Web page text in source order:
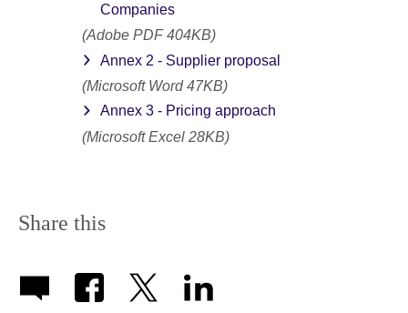
Companies
(Adobe PDF 404KB)
Annex 2 - Supplier proposal
(Microsoft Word 47KB)
Annex 3 - Pricing approach
(Microsoft Excel 28KB)
Share this